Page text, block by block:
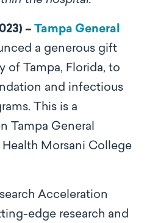
– Tampa General
a generous gift
of Tampa, Florida, to
and infectious
This is a
Tampa General
Morsani College
Acceleration
edge research and